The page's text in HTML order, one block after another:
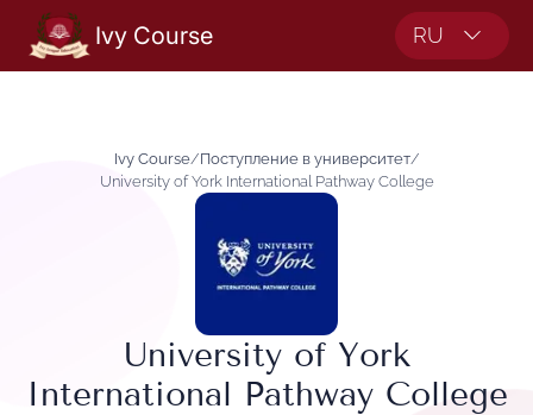
Ivy Course RU
Ivy Course/Поступление в университет/
University of York International Pathway College
University of York
International Pathway College